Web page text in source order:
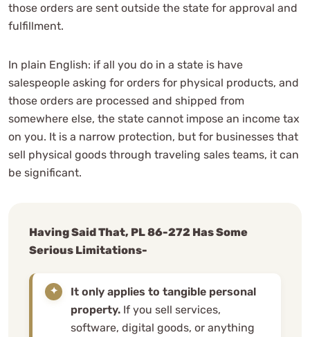
those orders are sent outside the state for approval and
fulfillment.
In plain English: if all you do in a state is have
salespeople asking for orders for physical products, and
those orders are processed and shipped from
somewhere else, the state cannot impose an income tax
on you. It is a narrow protection, but for businesses that
sell physical goods through traveling sales teams, it can
be significant.
Having Said That, PL 86-272 Has Some
Serious Limitations-
It only applies to tangible personal
property. If you sell services,
software, digital goods, or anything